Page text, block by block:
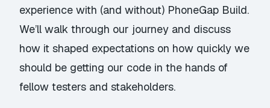
experience with (and without) PhoneGap Build.
We’ll walk through our journey and discuss
how it shaped expectations on how quickly we
should be getting our code in the hands of
fellow testers and stakeholders.